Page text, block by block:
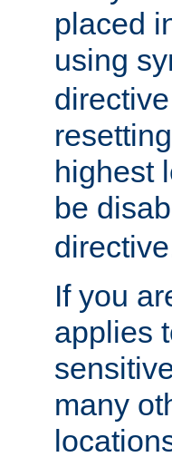
placed
using
highest
be
If you
applies
many